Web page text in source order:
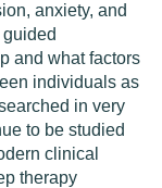
anxiety, and
and what factors
individuals as
in very
to be studied
clinical
therapy